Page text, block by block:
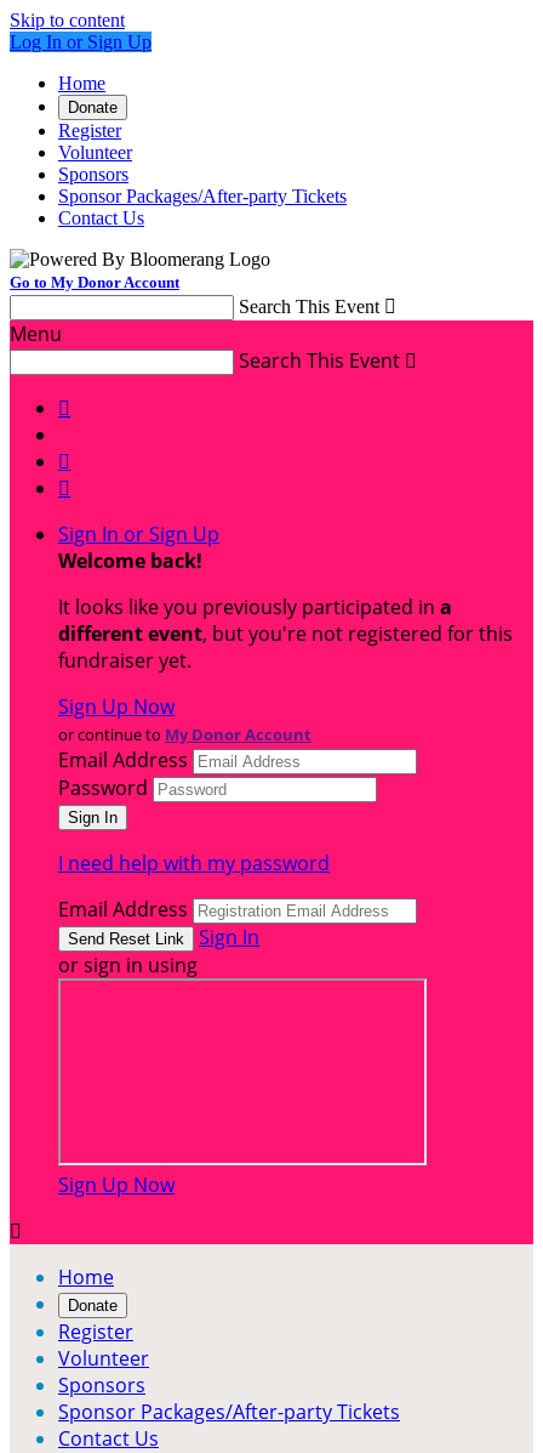
Skip to content
Log In or Sign Up
Home
Donate
Register
Volunteer
Sponsors
Sponsor Packages/After-party Tickets
Contact Us
Go to My Donor Account
Search This Event 
Menu
Search This Event 



Sign In or Sign Up
Welcome back!
It looks like you previously participated in a
different event, but you're not registered for this
fundraiser yet.
Sign Up Now
or continue to My Donor Account
Email Address
Password
I need help with my password
Email Address
Sign In
or sign in using
Sign Up Now

Home
Donate
Register
Volunteer
Sponsors
Sponsor Packages/After-party Tickets
Contact Us